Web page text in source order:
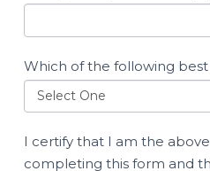
Which of the following best
I certify that I am the
completing this form and